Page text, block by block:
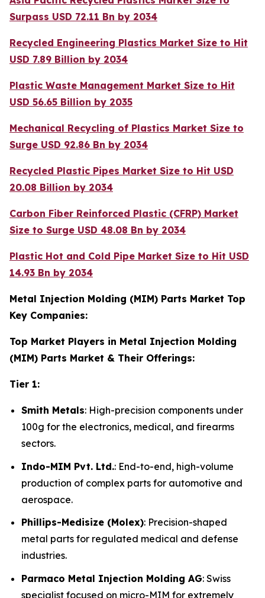
Surpass USD 72.11 Bn by 2034
Recycled Engineering Plastics Market Size to Hit
USD 7.89 Billion by 2034
Plastic Waste Management Market Size to Hit
USD 56.65 Billion by 2035
Mechanical Recycling of Plastics Market Size to
Surge USD 92.86 Bn by 2034
Recycled Plastic Pipes Market Size to Hit USD
20.08 Billion by 2034
Carbon Fiber Reinforced Plastic (CFRP) Market
Size to Surge USD 48.08 Bn by 2034
Plastic Hot and Cold Pipe Market Size to Hit USD
14.93 Bn by 2034
Metal Injection Molding (MIM) Parts Market Top
Key Companies:
Top Market Players in Metal Injection Molding
(MIM) Parts Market & Their Offerings:
Tier 1:
Smith Metals: High-precision components under
100g for the electronics, medical, and firearms
sectors.
Indo-MIM Pvt. Ltd.: End-to-end, high-volume
production of complex parts for automotive and
aerospace.
Phillips-Medisize (Molex): Precision-shaped
metal parts for regulated medical and defense
industries.
Parmaco Metal Injection Molding AG: Swiss
specialist focused on micro-MIM for extremely